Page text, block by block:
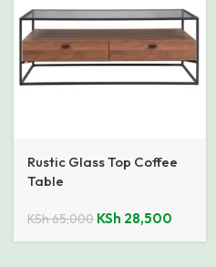
Rustic Glass Top Coffee
Table
KSh65,000 KSh 28,500